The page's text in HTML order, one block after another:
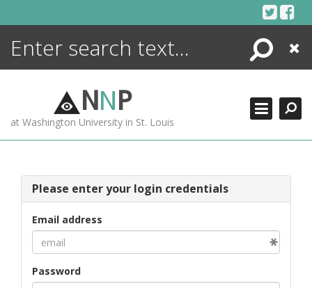
Search
Close
NNP
at Washington University in St. Louis
Please enter your login credentials
Email address
Password
ENCYCLOPEDIA
MORE +